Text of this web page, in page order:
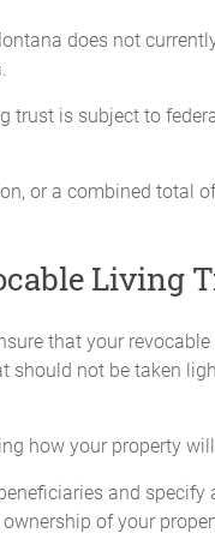
does not
trust is subject to
or a combined total
Living
that your
not be taken
how your property
and
of your